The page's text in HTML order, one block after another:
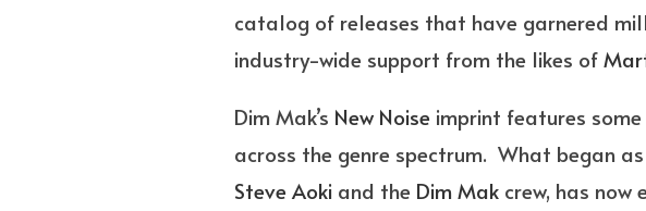
catalog of releases that have garnered
industry-wide support from the likes of
Dim Mak’s New Noise imprint features
across the genre spectrum. What began
Steve Aokiand the Dim Mak crew, has